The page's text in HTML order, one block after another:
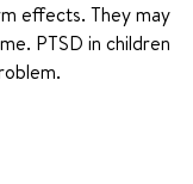
effects. They may
PTSD in children